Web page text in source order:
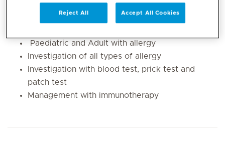
Core competencies
Paediatric and Adult with allergy
Investigation of all types of allergy
Investigation with blood test, prick test and
patch test
Management with immunotherapy
Reject All Accept All Cookies